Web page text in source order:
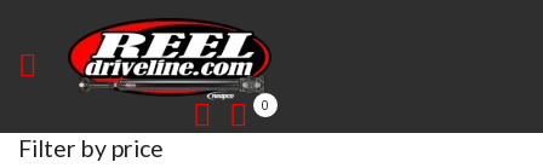
0
Filter by price